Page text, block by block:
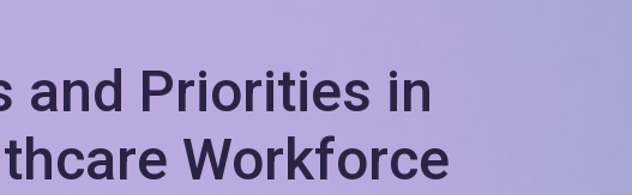
and Priorities in
Workforce